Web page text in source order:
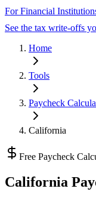
For Financial
See the tax write-offs
Home
Tools
Paycheck
California
Free Paycheck
California